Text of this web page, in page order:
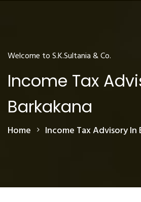
Welcome to S.K.Sultania & Co.
Income Tax
Barkakana
Home Income Tax Advisory In